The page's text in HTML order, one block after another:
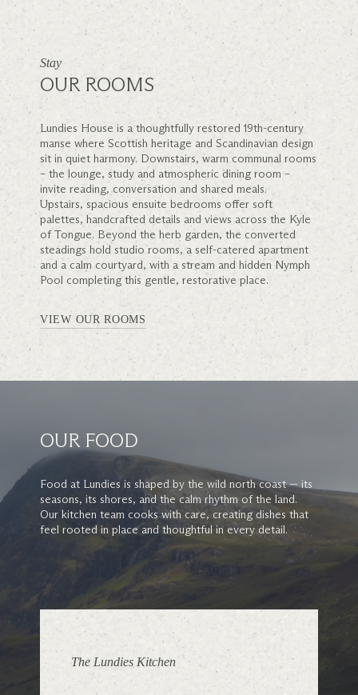
Stay
OUR ROOMS
Lundies House is a thoughtfully restored 19th-century
manse where Scottish heritage and Scandinavian design
sit in quiet harmony. Downstairs, warm communal rooms
– the lounge, study and atmospheric dining room –
invite reading, conversation and shared meals.
Upstairs, spacious ensuite bedrooms offer soft
palettes, handcrafted details and views across the Kyle
of Tongue. Beyond the herb garden, the converted
steadings hold studio rooms, a self-catered apartment
and a calm courtyard, with a stream and hidden Nymph
Pool completing this gentle, restorative place.
VIEW OUR ROOMS
OUR FOOD
Food at Lundies is shaped by the wild north coast — its
seasons, its shores, and the calm rhythm of the land.
Our kitchen team cooks with care, creating dishes that
feel rooted in place and thoughtful in every detail.
The Lundies Kitchen